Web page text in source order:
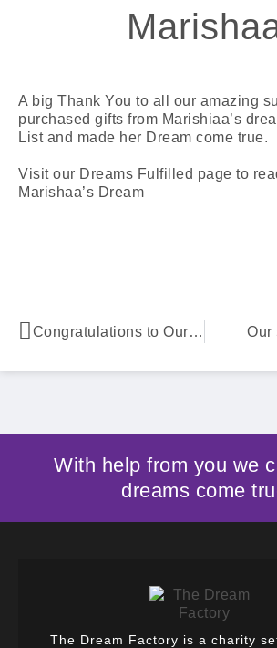
A big Thank You to all our amazing
purchased gifts from Marishiaa’s
List and made her Dream come true.
Visit our Dreams Fulfilled page to
Marishaa’s Dream
Congratulations to Our Isaac Our
With help from you we
dreams come
The Dream Factory is a charity